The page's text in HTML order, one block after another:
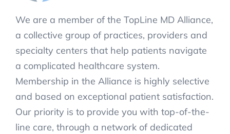
We are a member of the TopLine MD Alliance,
a collective group of practices, providers and
specialty centers that help patients navigate
a complicated healthcare system.
Membership in the Alliance is highly selective
and based on exceptional patient satisfaction.
Our priority is to provide you with top-of-the-
line care, through a network of dedicated